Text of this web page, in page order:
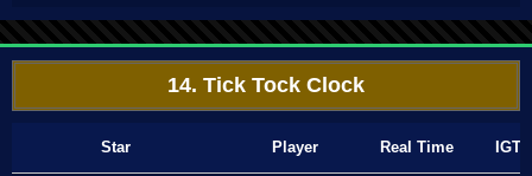
14. Tick Tock Clock
Star Player Real Time IGT